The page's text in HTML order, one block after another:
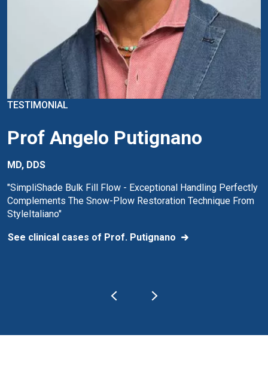
TESTIMONIAL
Prof Angelo Putignano
MD, DDS
"SimpliShade Bulk Fill Flow - Exceptional Handling Perfectly
Complements The Snow-Plow Restoration Technique From
StyleItaliano"
See clinical cases of Prof. Putignano